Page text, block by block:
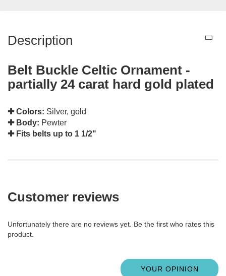
Description
Belt Buckle Celtic Ornament -
partially 24 carat hard gold plated
✚ Colors: Silver, gold
✚ Body: Pewter
✚ Fits belts up to 1 1/2"
Customer reviews
Unfortunately there are no reviews yet. Be the first who rates this
product.
YOUR OPINION